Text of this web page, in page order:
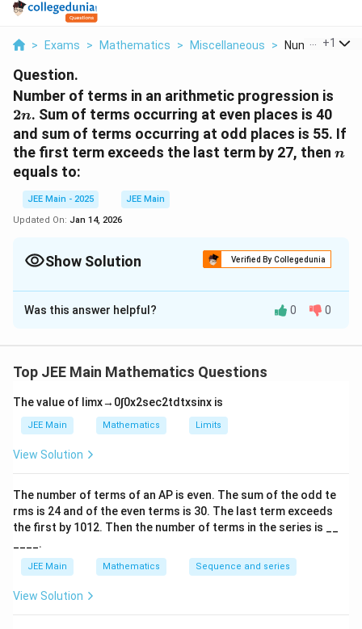
> Exams > Mathematics > Miscellaneous > Number Of
+1
Question.
Number of terms in an arithmetic progression is
2n. Sum of terms occurring at even places is 40
and sum of terms occurring at odd places is 55. If
the first term exceeds the last term by 27, then n
n
equals to:
JEE Main - 2025
JEE Main
Updated On: Jan 14, 2026
Show Solution Verified By Collegedunia
Solution and Explanation
Let the first term of the arithmetic progression bea
a
- The sum of the terms occurring at odd places:
term exceeds the last term by 27, which gives the
equation:
n.
Was this answer helpful? 0 0
Top JEE Main Mathematics Questions
The value of limx→ 0∫0x2sec2td txsinx is
JEE Main Mathematics Limits
View Solution
The number of terms of an AP is even. The sum of the odd te
rms is 24 and of the even terms is 30. The last term exceeds
the first by 101 2. Then the number of terms in the series is __
____.
JEE Main Mathematics Sequence and series
View Solution